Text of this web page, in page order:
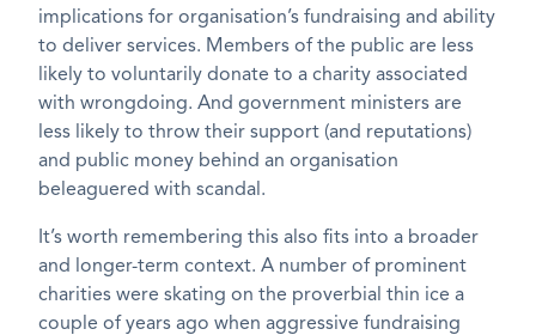
implications for organisation’s fundraising and ability
to deliver services. Members of the public are less
likely to voluntarily donate to a charity associated
with wrongdoing. And government ministers are
less likely to throw their support (and reputations)
and public money behind an organisation
beleaguered with scandal.
It’s worth remembering this also fits into a broader
and longer-term context. A number of prominent
charities were skating on the proverbial thin ice a
couple of years ago when aggressive fundraising